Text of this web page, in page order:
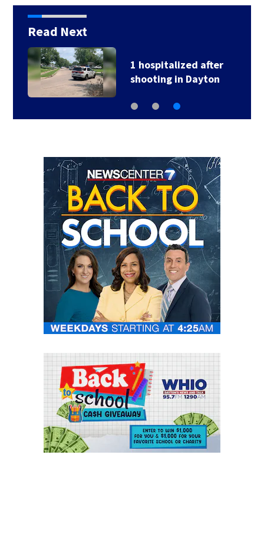
Read Next
1 hospitalized after
shooting in Dayton